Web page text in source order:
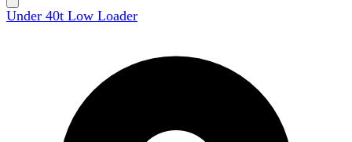
Under 40t Low Loader